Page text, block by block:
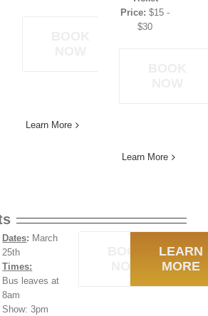
Learn More
Price: $15 -
$30
Learn More
Dates: March
25th
Times:
Bus leaves at
8am
Show: 3pm
LEARN
MORE